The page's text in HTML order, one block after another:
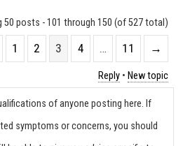
50 posts - 101 through 150 (of 527 total)
1 2 3 4 … 11 →
Reply • New topic
of anyone posting here. If
symptoms or concerns, you should